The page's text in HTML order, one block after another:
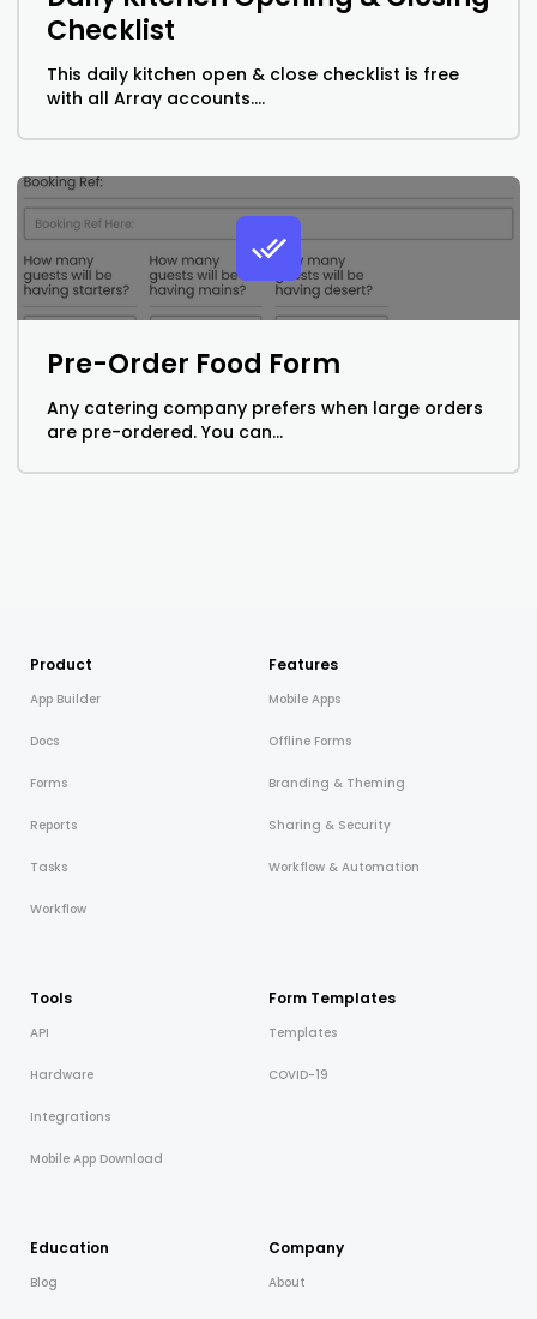
Checklist
This daily kitchen open & close checklist is free
with all Array accounts....
Pre-Order Food Form
Any catering company prefers when large orders
are pre-ordered. You can...
Product
App Builder
Docs
Forms
Reports
Tasks
Workflow
Features
Mobile Apps
Offline Forms
Branding & Theming
Sharing & Security
Workflow & Automation
Tools
API
Hardware
Integrations
Mobile App Download
Form Templates
Templates
COVID-19
Education
Blog
Company
About